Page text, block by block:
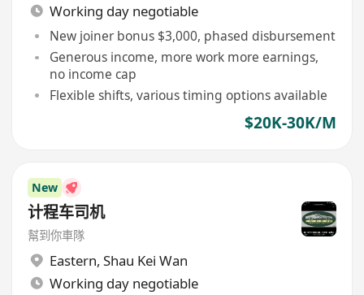
Working day negotiable
New joiner bonus $3,000, phased disbursement
Generous income, more work more earnings,
no income cap
Flexible shifts, various timing options available
$20K-30K/M
New
计程车司机
幫到你車隊
Eastern, Shau Kei Wan
Working day negotiable